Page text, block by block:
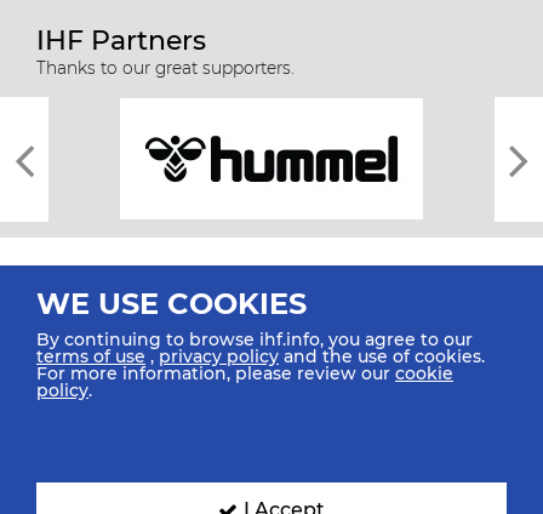
IHF Partners
Thanks to our great supporters.
All rights reserved © 2026 IHF
SIGN UP FOR OUR NEWSLETTER
WE USE COOKIES
By continuing to browse ihf.info, you agree to our
terms of use ,privacy policy and the use of cookies.
For more information, please review our cookie
policy.